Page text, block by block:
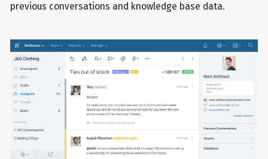
previous conversations and knowledge base data.